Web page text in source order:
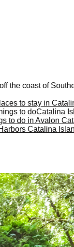
the coast of
to stay in
to doCatalina
to do in Avalon
Catalina